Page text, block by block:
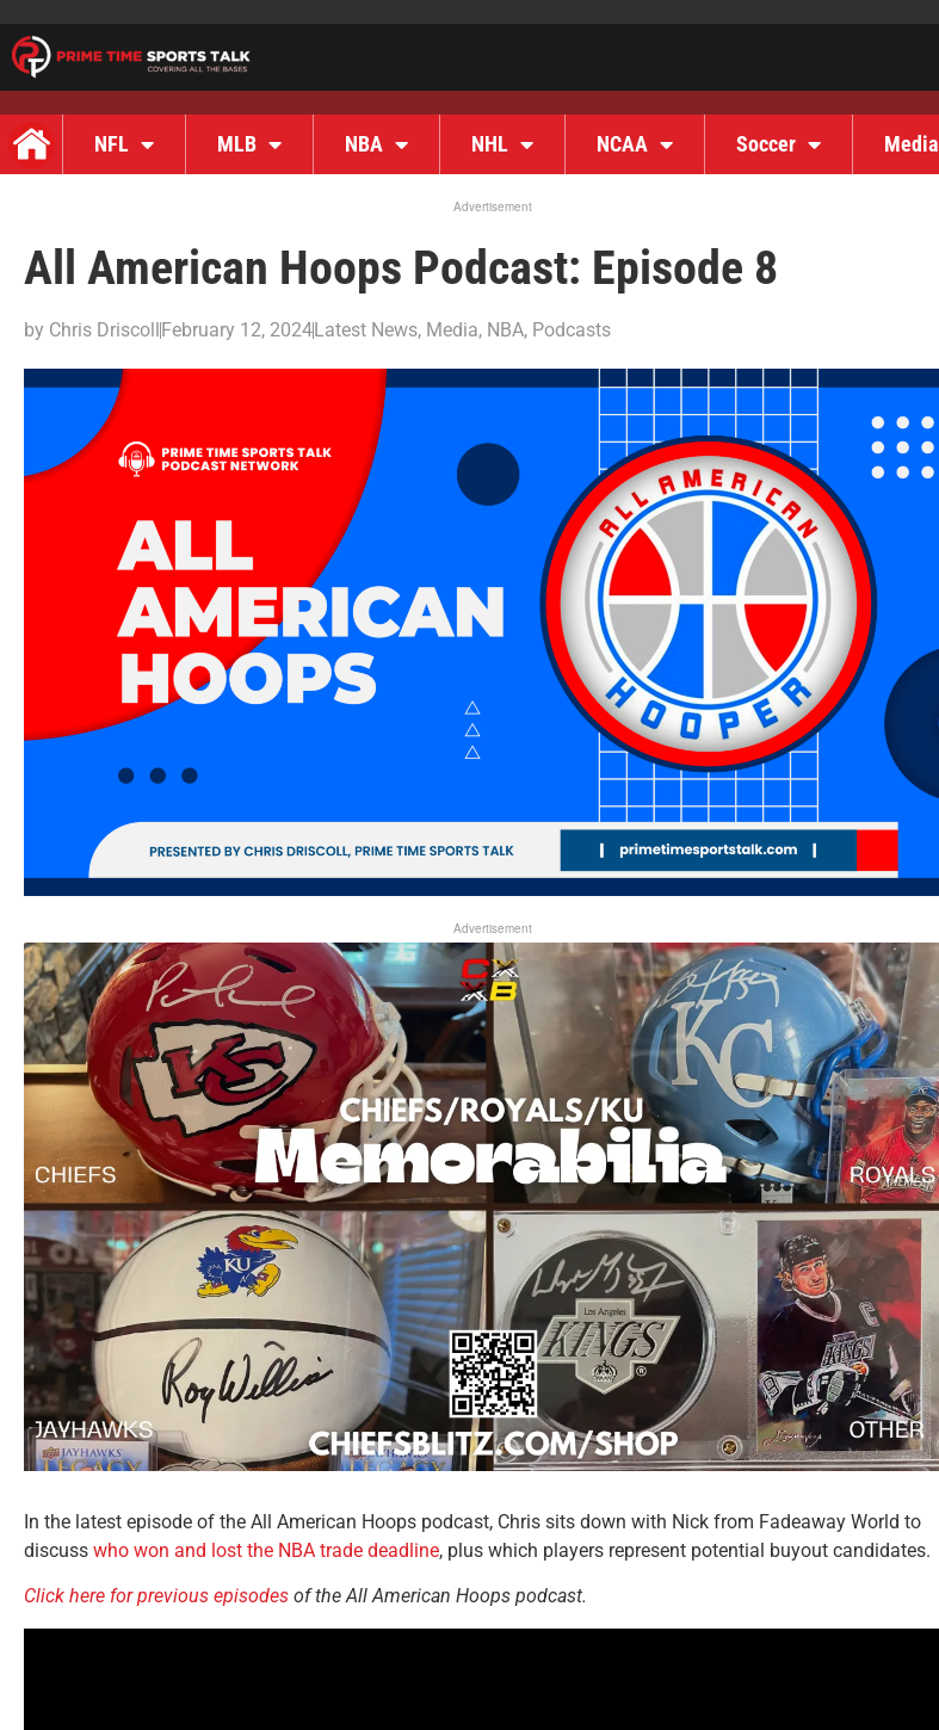
NFL MLB NBA NHL NCAA Soccer Media
Advertisement
All American Hoops Podcast: Episode 8
by Chris DriscollFebruary 12, 2024Latest News, Media, NBA, Podcasts
Advertisement
In the latest episode of the All American Hoops podcast, Chris sits down with Nick from Fadeaway World to
discuss who won and lost the NBA trade deadline, plus which players represent potential buyout candidates.
Click here for previous episodes of the All American Hoops podcast.